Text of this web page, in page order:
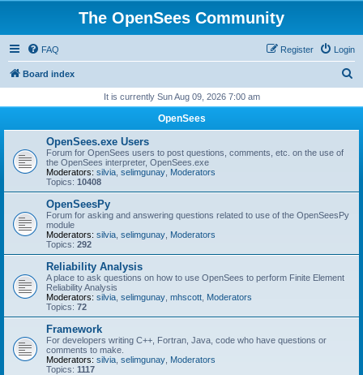
The OpenSees Community
FAQ Login
Register
Board index
r
It is currently Sun Aug 09, 2026 7:00 am
OpenSees
OpenSees.exe Users
Forum for OpenSees users to post questions, comments, etc. on the use of
the OpenSees interpreter, OpenSees.exe
Moderators: silvia selimgunay Moderators
Topics: 10408
OpenSeesPy
Forum for asking and answering questions related to use of the OpenSeesPy
module
Moderators: silvia selimgunay Moderators
Topics: 292
Reliability Analysis
A place to ask questions on how to use OpenSees to perform Finite Element
Reliability Analysis
Moderators: silvia selimgunay mhscott Moderators
Topics: 72
Framework
For developers writing C++, Fortran, Java, code who have questions or
comments to make.
Moderators: silvia selimgunay Moderators
Topics: 1117